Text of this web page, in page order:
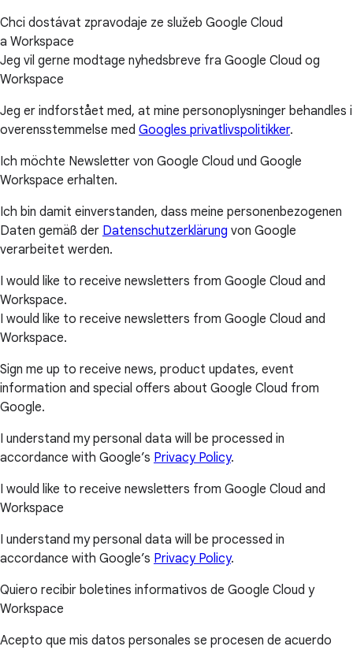
Chci dostávat zpravodaje ze služeb Google Cloud
a Workspace
Jeg vil gerne modtage nyhedsbreve fra Google Cloud og
Workspace
Jeg er indforstået med, at mine personoplysninger behandles i
overensstemmelse med Googles privatlivspolitikker.
Ich möchte Newsletter von Google Cloud und Google
Workspace erhalten.
Ich bin damit einverstanden, dass meine personenbezogenen
Daten gemäß der Datenschutzerklärung von Google
verarbeitet werden.
I would like to receive newsletters from Google Cloud and
Workspace.
I would like to receive newsletters from Google Cloud and
Workspace.
Sign me up to receive news, product updates, event
information and special offers about Google Cloud from
Google.
I understand my personal data will be processed in
accordance with Google’s Privacy Policy.
I would like to receive newsletters from Google Cloud and
Workspace
I understand my personal data will be processed in
accordance with Google’s Privacy Policy.
Quiero recibir boletines informativos de Google Cloud y
Workspace
Acepto que mis datos personales se procesen de acuerdo